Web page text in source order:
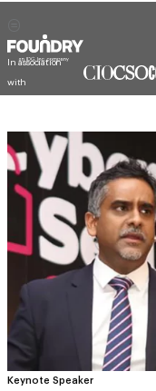
In association
with
Keynote Speaker